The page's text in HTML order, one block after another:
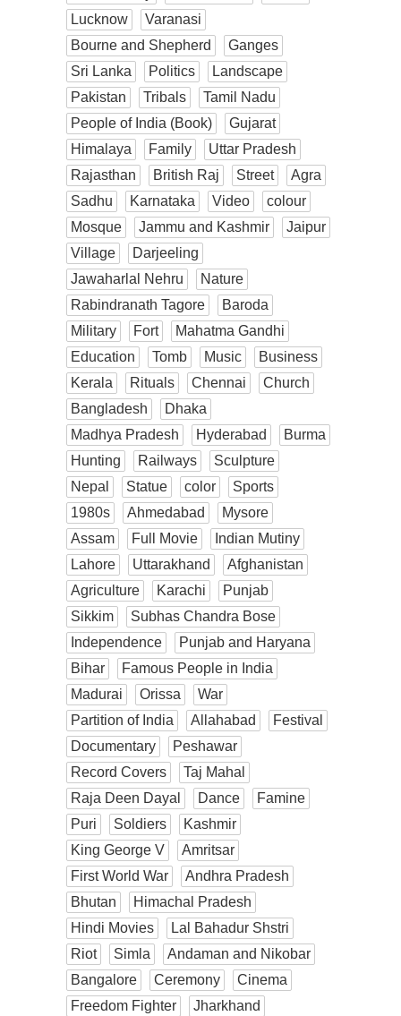
Lucknow
Varanasi
Bourne and Shepherd
Ganges
Sri Lanka
Politics
Landscape
Pakistan
Tribals
Tamil Nadu
People of India (Book)
Gujarat
Himalaya
Family
Uttar Pradesh
Rajasthan
British Raj Street
Agra
Sadhu
Karnataka Video
colour
Mosque
Jammu and Kashmir
Jaipur
Village
Darjeeling
Jawaharlal Nehru
Nature
Rabindranath Tagore
Baroda
Military
Fort
Mahatma Gandhi
Education
Tomb Music
Business
Kerala
Rituals Chennai
Church
Bangladesh
Dhaka
Madhya Pradesh
Hyderabad
Burma
Hunting
Railways
Sculpture
Nepal
Statue color
Sports
1980s
Ahmedabad
Mysore
Assam
Full Movie
Indian Mutiny
Lahore
Uttarakhand
Afghanistan
Agriculture
Karachi
Punjab
Sikkim
Subhas Chandra Bose
Independence
Punjab and Haryana
Bihar
Famous People in India
Madurai
Orissa
War
Partition of India
Allahabad
Festival
Documentary
Peshawar
Record Covers
Taj Mahal
Raja Deen Dayal
Dance
Famine
Puri
Soldiers
Kashmir
King George V
Amritsar
First World War
Andhra Pradesh
Bhutan
Himachal Pradesh
Hindi Movies
Lal Bahadur Shstri
Riot
Simla
Andaman and Nikobar
Bangalore
Ceremony
Cinema
Freedom Fighter
Jharkhand